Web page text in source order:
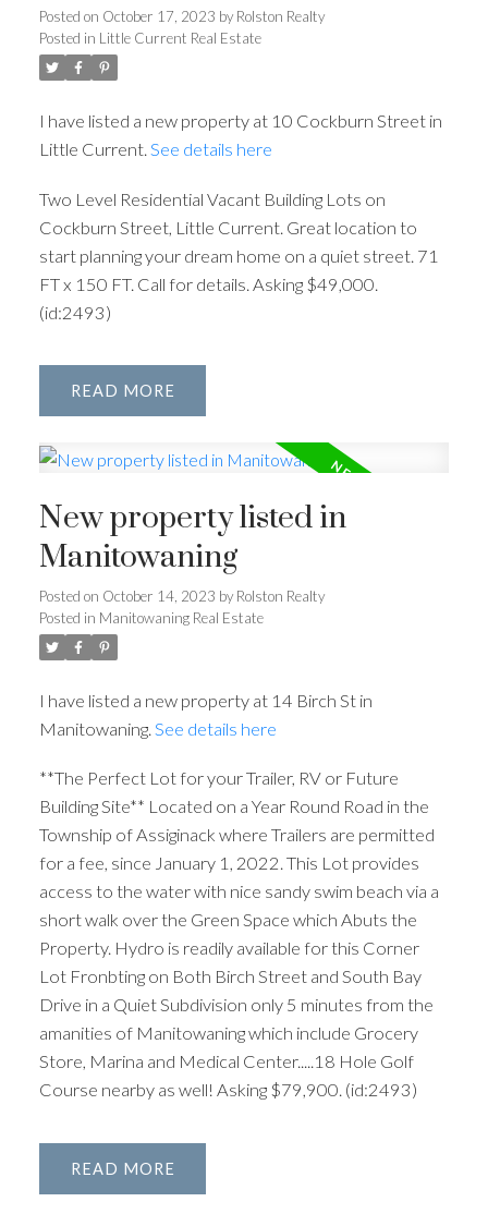
Posted on October 17, 2023 by Rolston Realty
Posted in Little Current Real Estate
I have listed a new property at 10 Cockburn Street in
Little Current. See details here
Two Level Residential Vacant Building Lots on
Cockburn Street, Little Current. Great location to
start planning your dream home on a quiet street. 71
FT x 150 FT. Call for details. Asking $49,000.
(id:2493)
READ
New property listed in
Manitowaning
Posted on October 14, 2023 by Rolston Realty
Posted in Manitowaning Real Estate
I have listed a new property at 14 Birch St in
Manitowaning. See details here
**The Perfect Lot for your Trailer, RV or Future
Building Site** Located on a Year Round Road in the
Township of Assiginack where Trailers are permitted
for a fee, since January 1, 2022. This Lot provides
access to the water with nice sandy swim beach via a
short walk over the Green Space which Abuts the
Property. Hydro is readily available for this Corner
Lot Fronbting on Both Birch Street and South Bay
Drive in a Quiet Subdivision only 5 minutes from the
amanities of Manitowaning which include Grocery
Store, Marina and Medical Center.....18 Hole Golf
Course nearby as well! Asking $79,900. (id:2493)
READ